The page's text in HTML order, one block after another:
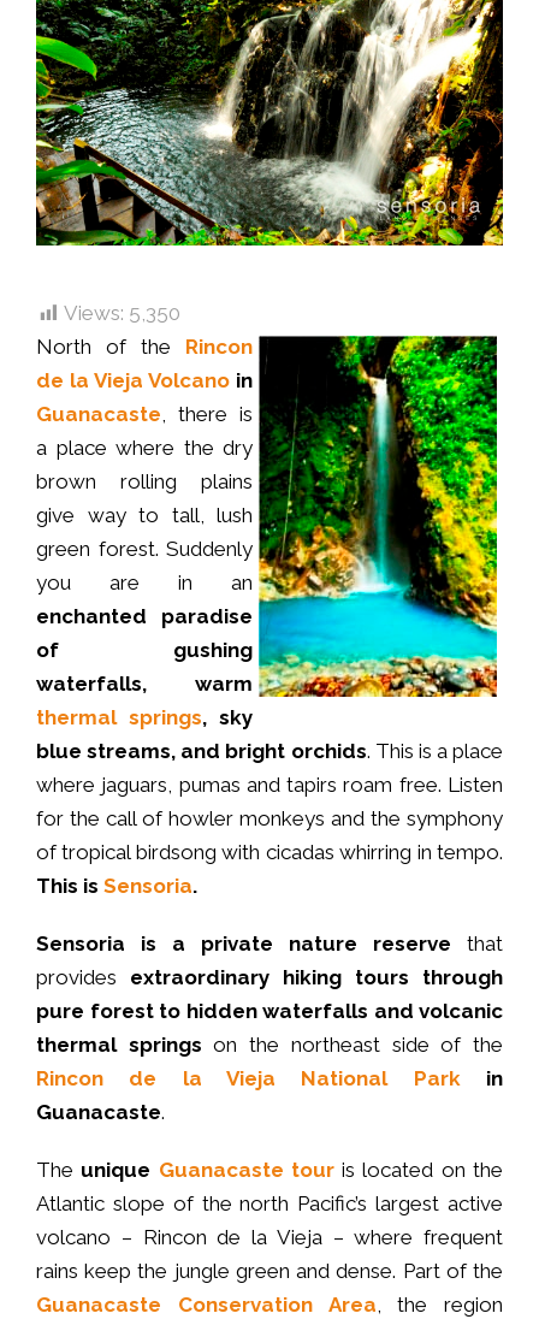
Views: 5,350
North of the Rincon
de la Vieja Volcano in
Guanacaste, there is
a place where the dry
brown rolling plains
give way to tall, lush
green forest. Suddenly
you are in an
enchanted paradise
of gushing
waterfalls, warm
thermal springs, sky
blue streams, and bright orchids. This is a place
where jaguars, pumas and tapirs roam free. Listen
for the call of howler monkeys and the symphony
of tropical birdsong with cicadas whirring in tempo.
This is Sensoria.
Sensoria is a private nature reserve that
provides extraordinary hiking tours
through
pure forest to hidden waterfalls and volcanic
thermal springs on the northeast side of the
Rincon de la Vieja National Parkin
Guanacaste.
The unique Guanacaste touris located on the
Atlantic slope of the north Pacific’s largest active
volcano – Rincon de la Vieja – where frequent
rains keep the jungle green and dense. Part of the
Guanacaste Conservation Area, the region